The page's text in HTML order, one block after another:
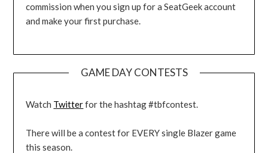
commission when you sign up for a SeatGeek account
and make your first purchase.
GAME DAY CONTESTS
Watch Twitterfor the hashtag #tbfcontest.
There will be a contest for EVERY single Blazer game
this season.